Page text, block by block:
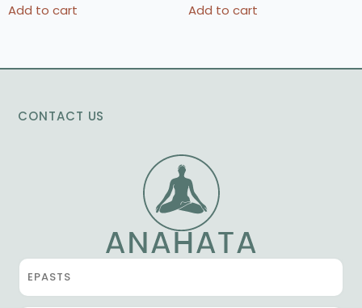
Add to cart Add to cart
CONTACT US